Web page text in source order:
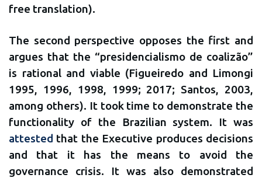
free translation).
The second perspective opposes the first and
argues that the “presidencialismo de coalizão”
is rational and viable (Figueiredo and Limongi
1995, 1996, 1998, 1999; 2017; Santos, 2003,
among others). It took time to demonstrate the
functionality of the Brazilian system. It was
attested that the Executive produces decisions
and that it has the means to avoid the
governance crisis. It was also demonstrated